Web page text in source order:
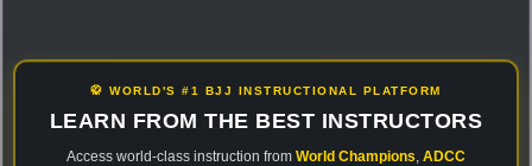
🥋 WORLD'S #1 BJJ INSTRUCTIONAL PLATFORM
LEARN FROM THE BEST INSTRUCTORS
Access world-class instruction from World Champions ADCC